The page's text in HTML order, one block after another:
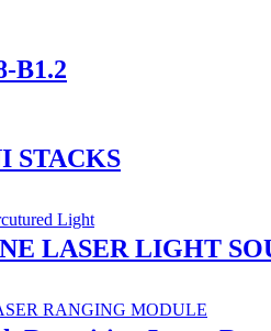
B1.2
STACKS
LASER LIGHT